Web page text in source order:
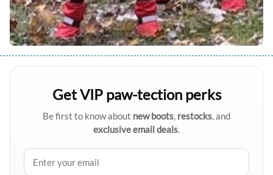
Get VIP paw-tection perks
Be first to know about new boots, restocks, and
exclusive email deals.